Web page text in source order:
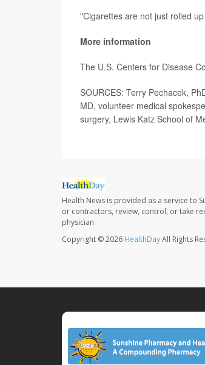
"Cigarettes are not just rolled
More information
The U.S. Centers for Disease
SOURCES: Terry Pechacek,
MD, volunteer medical
surgery, Lewis Katz School of
Health News is provided as a service to
or contractors, review, control, or take
physician.
Copyright © 2026 HealthDayAll Rights